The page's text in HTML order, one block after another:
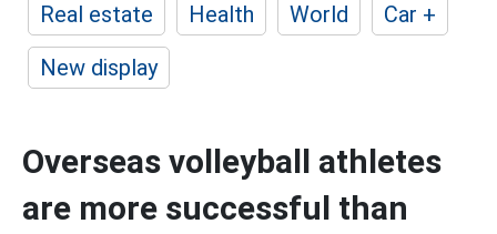
Real estate
Health World
Car +
New display
Overseas volleyball athletes
are more successful than